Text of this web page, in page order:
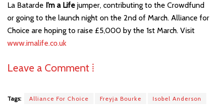
La Batarde I’m a Life jumper, contributing to the Crowdfund
or going to the launch night on the 2nd of March. Alliance for
Choice are hoping to raise £5,000 by the 1st March. Visit
www.imalife.co.uk
Leave a Comment ⁞
Tags: Alliance For Choice Freyja Bourke Isobel Anderson